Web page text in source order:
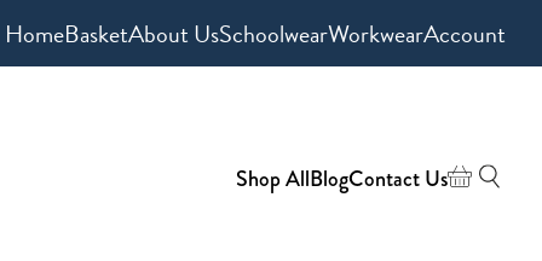
HomeBasketAbout UsSchoolwearWorkwearAccount
Shop AllBlogContact Us